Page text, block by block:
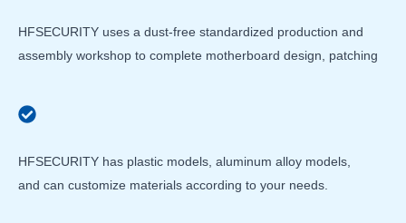
HFSECURITY uses a dust-free standardized production and
assembly workshop to complete motherboard design, patching
HFSECURITY has plastic models, aluminum alloy models,
and can customize materials according to your needs.